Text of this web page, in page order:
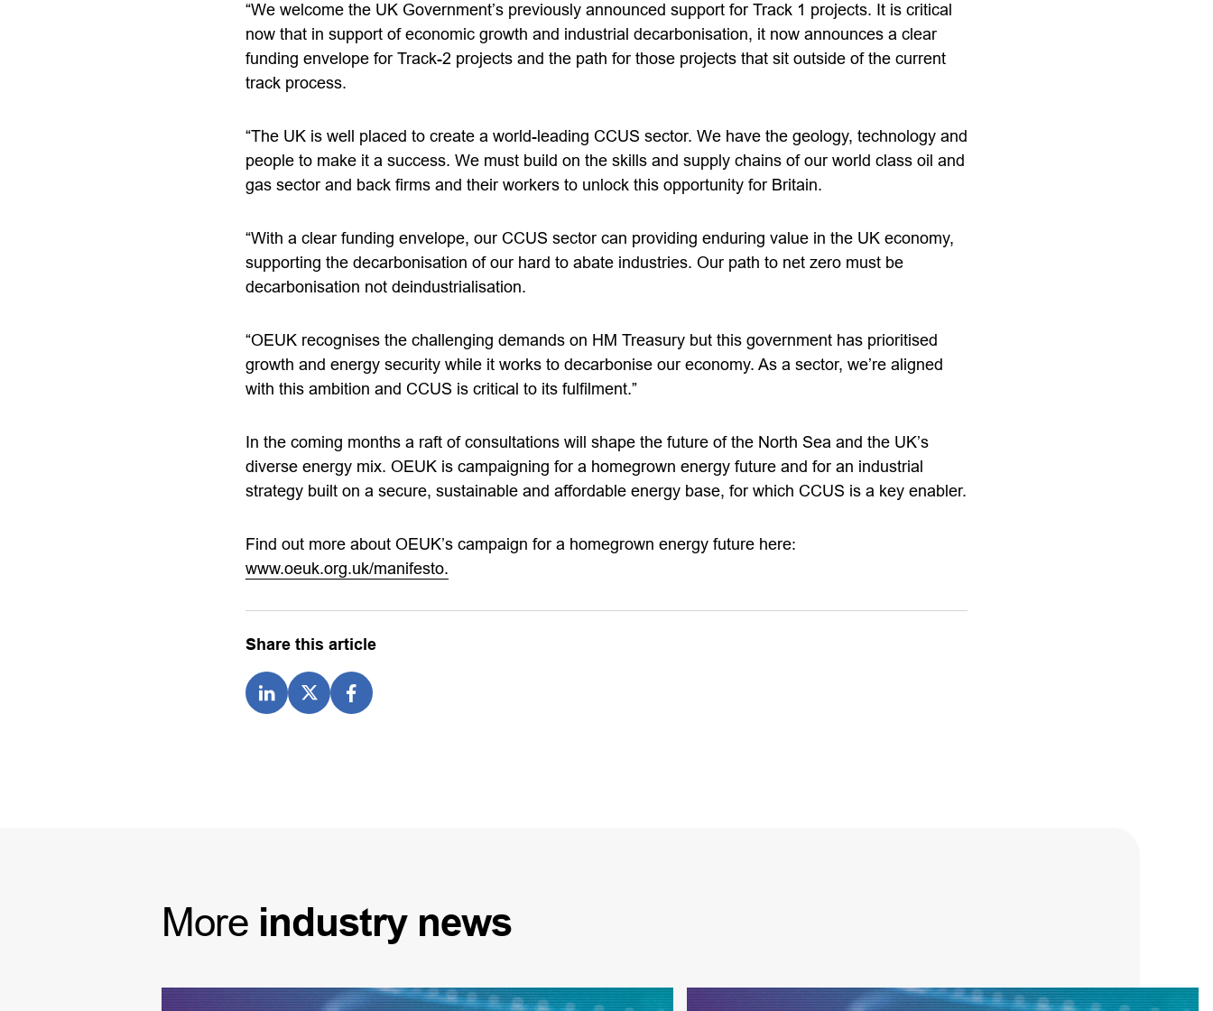
“We welcome the UK Government’s previously announced support for Track 1 projects. It is critical
now that in support of economic growth and industrial decarbonisation, it now announces a clear
funding envelope for Track-2 projects and the path for those projects that sit outside of the current
track process.
“The UK is well placed to create a world-leading CCUS sector. We have the geology, technology and
people to make it a success. We must build on the skills and supply chains of our world class oil and
gas sector and back firms and their workers to unlock this opportunity for Britain.
“With a clear funding envelope, our CCUS sector can providing enduring value in the UK economy,
supporting the decarbonisation of our hard to abate industries. Our path to net zero must be
decarbonisation not deindustrialisation.
“OEUK recognises the challenging demands on HM Treasury but this government has prioritised
growth and energy security while it works to decarbonise our economy. As a sector, we’re aligned
with this ambition and CCUS is critical to its fulfilment.”
In the coming months a raft of consultations will shape the future of the North Sea and the UK’s
diverse energy mix. OEUK is campaigning for a homegrown energy future and for an industrial
strategy built on a secure, sustainable and affordable energy base, for which CCUS is a key enabler.
Find out more about OEUK’s campaign for a homegrown energy future here:
www.oeuk.org.uk/manifesto.
Share this article
More industry news